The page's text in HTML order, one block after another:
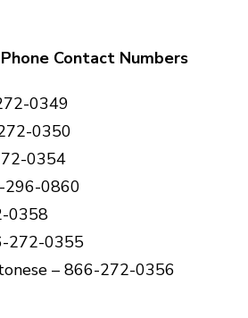
Contact Numbers
0349
0350
0354
0860
0358
272-0355
– 866-272-0356